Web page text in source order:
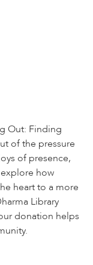
Out: Finding
of the pressure
of presence,
how
heart to a more
Library
donation helps